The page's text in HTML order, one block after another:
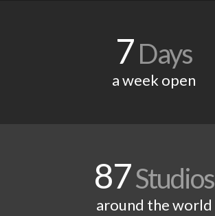
7Days
a week open
87Studios
around the world